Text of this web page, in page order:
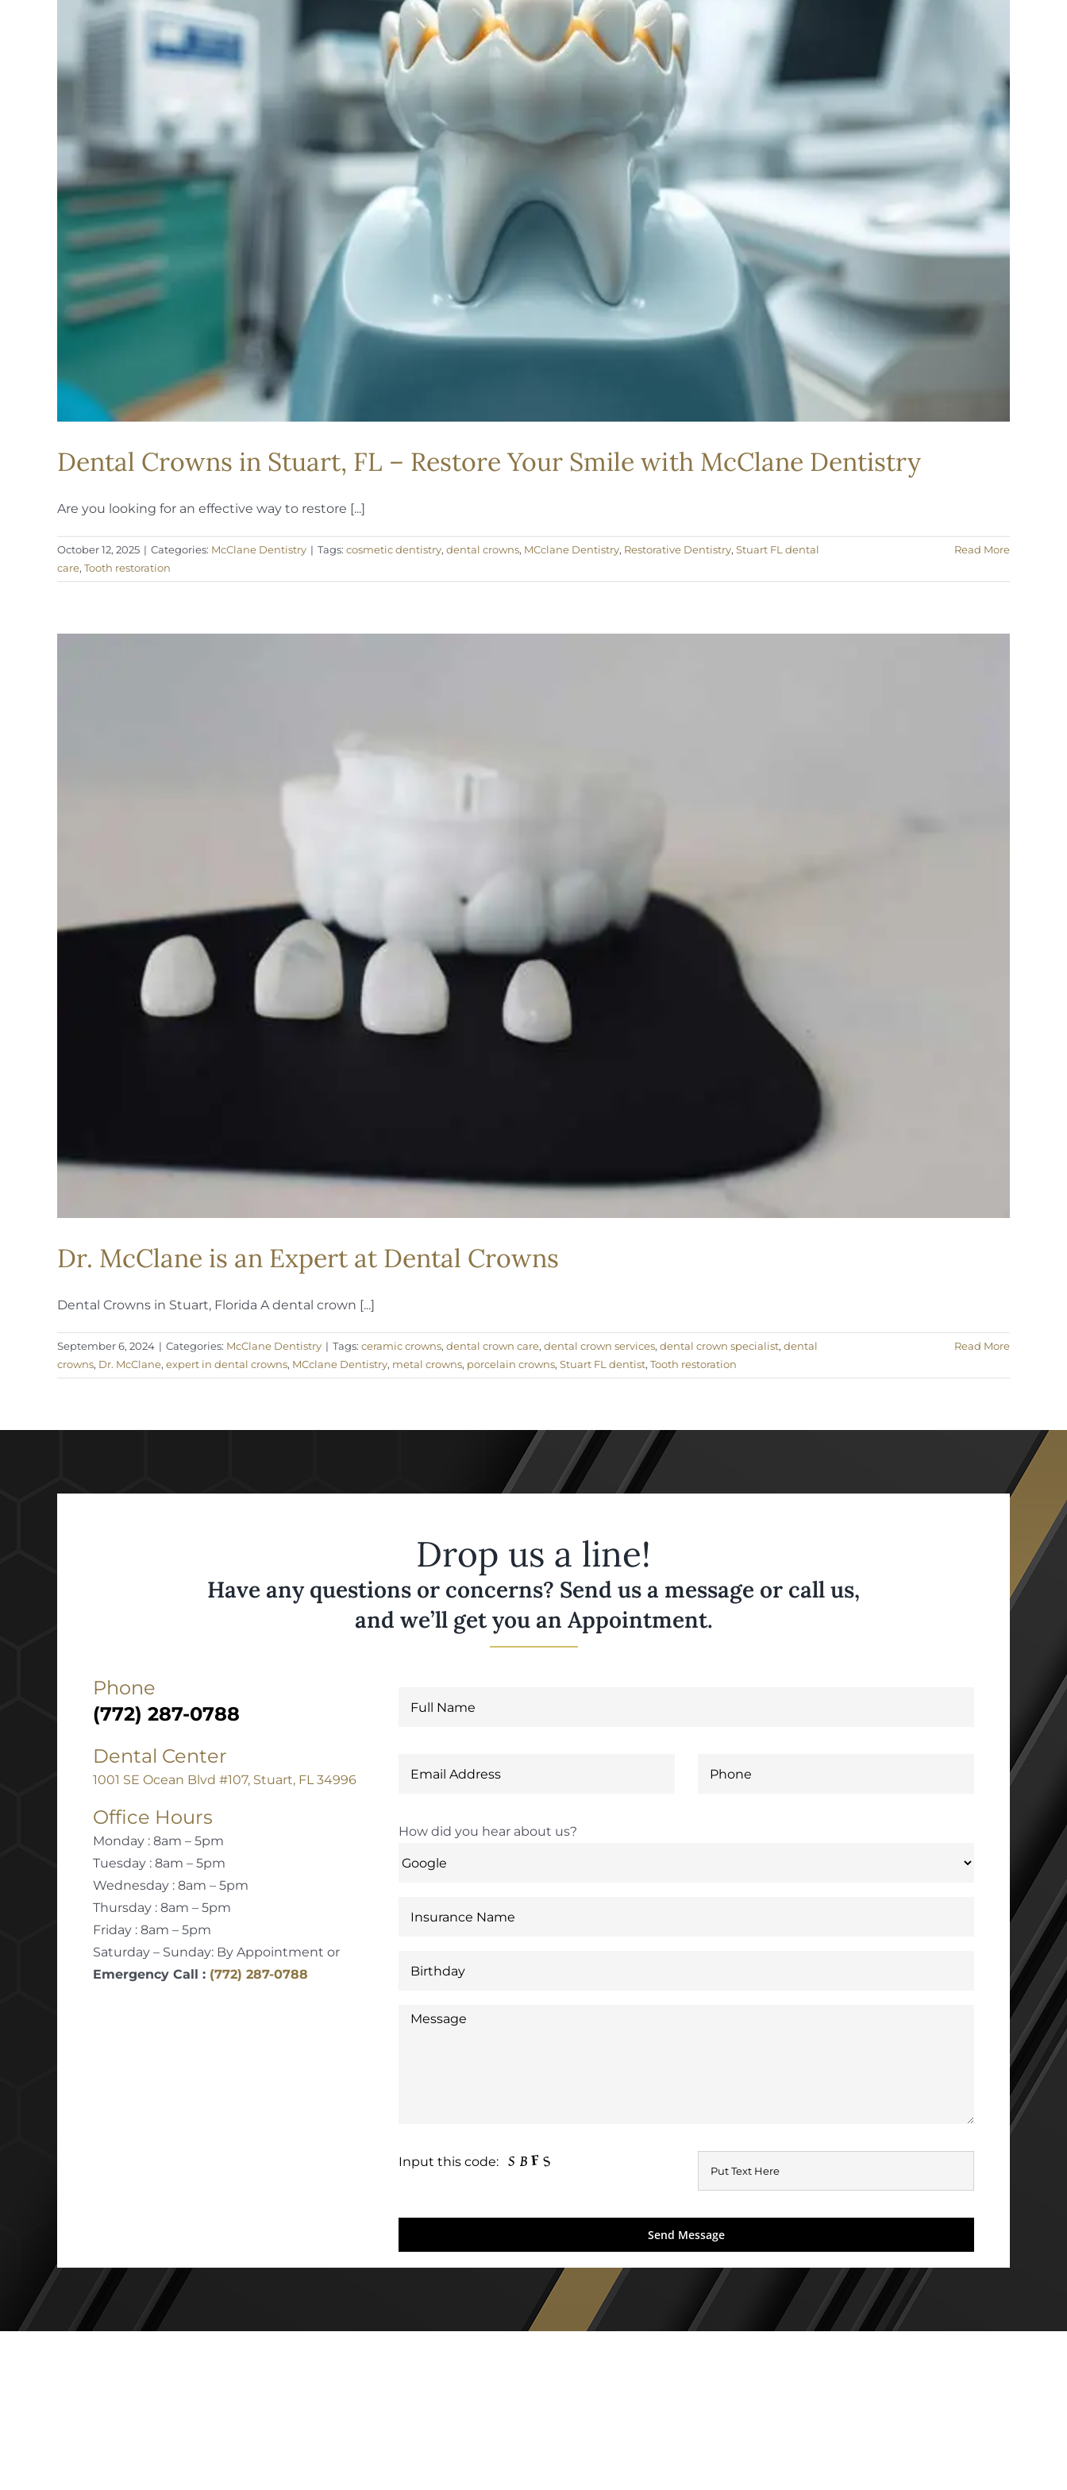
Dental Crowns in Stuart, FL – Restore Your Smile with McClane Dentistry
Are you looking for an effective way to restore [...]
October 12, 2025 | Categories: McClane Dentistry | Tags: cosmetic dentistry, dental crowns, MCclane Dentistry, Restorative Dentistry, Stuart FL dental
care, Tooth restoration
Read More
Dr. McClane is an Expert at Dental Crowns
Dental Crowns in Stuart, Florida A dental crown [...]
September 6, 2024 | Categories: McClane Dentistry | Tags: ceramic crowns, dental crown care, dental crown services, dental crown specialist, dental
crowns, Dr. McClane, expert in dental crowns, MCclane Dentistry, metal crowns, porcelain crowns, Stuart FL dentist, Tooth restoration
Read More
Drop us a line!
Have any questions or concerns? Send us a message or call us,
and we’ll get you an Appointment.
Phone
(772) 287-0788
Dental Center
1001 SE Ocean Blvd #107, Stuart, FL 34996
Office Hours
Monday : 8am – 5pm
Tuesday : 8am – 5pm
Wednesday : 8am – 5pm
Thursday : 8am – 5pm
Friday : 8am – 5pm
Saturday – Sunday: By Appointment or
Emergency Call : (772) 287-0788
How did you hear about us?
Input this code: